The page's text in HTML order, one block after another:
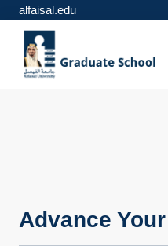
alfaisal.edu
Advance